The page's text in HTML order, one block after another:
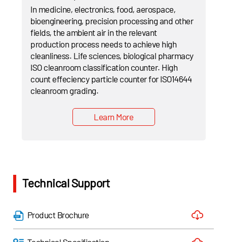
In medicine, electronics, food, aerospace,
bioengineering, precision processing and other
fields, the ambient air in the relevant
production process needs to achieve high
cleanliness. Life sciences, biological pharmacy
ISO cleanroom classification counter. High
count effeciency particle counter for ISO14644
cleanroom grading.
Learn More
Technical Support
Product Brochure